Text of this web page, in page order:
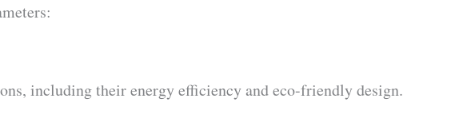
including their energy efficiency and eco-friendly design.